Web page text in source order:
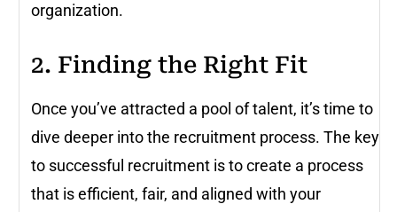
organization.
2. Finding the Right Fit
Once you’ve attracted a pool of talent, it’s time to
dive deeper into the recruitment process. The key
to successful recruitment is to create a process
that is efficient, fair, and aligned with your